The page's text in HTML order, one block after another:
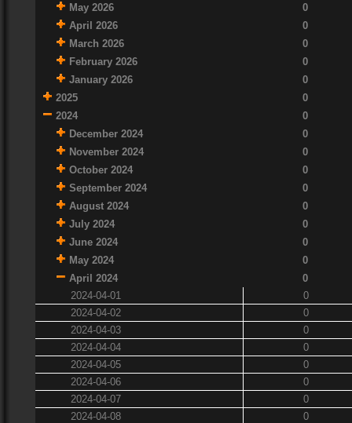
May 2026
0
April 2026
0
March 2026
0
February 2026
0
January 2026
0
2025
0
2024
0
December 2024
0
November 2024
0
October 2024
0
September 2024
0
August 2024
0
July 2024
0
June 2024
0
May 2024
0
April 2024
0
2024-04-01
0
2024-04-02
0
2024-04-03
0
2024-04-04
0
2024-04-05
0
2024-04-06
0
2024-04-07
0
2024-04-08
0